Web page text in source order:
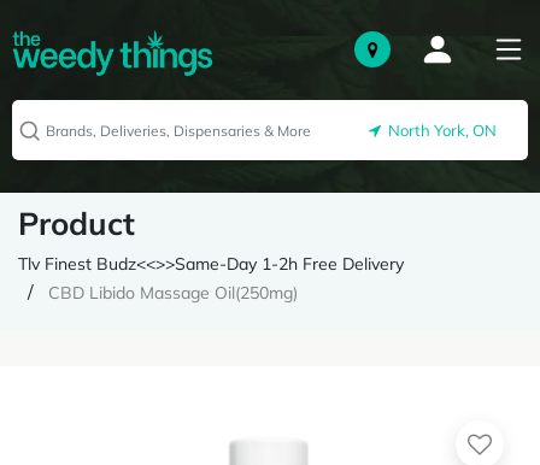
North York, ON
Product
Tlv Finest Budz<<>>Same-Day 1-2h Free Delivery
CBD Libido Massage Oil(250mg)